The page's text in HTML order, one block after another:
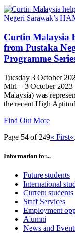
Curtin Malaysia
from Pustaka
Programme
Tuesday 3 October
Miri – 3 October
Malaysia) was
the recent High
Find Out More
Page 54 of 249« First«
Information for...
Future students
International
Current students
Staff Services
Employment
Alumni
News and